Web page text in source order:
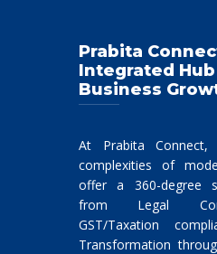
Prabita
Integrated
Business
At Prabita
complexities of
offer a 360-degree
from Legal
GST/Taxation
Transformation